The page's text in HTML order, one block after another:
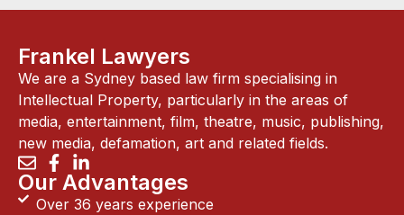
Frankel Lawyers
We are a Sydney based law firm specialising in
Intellectual Property, particularly in the areas of
media, entertainment, film, theatre, music, publishing,
new media, defamation, art and related fields.
Our Advantages
Over 36 years experience